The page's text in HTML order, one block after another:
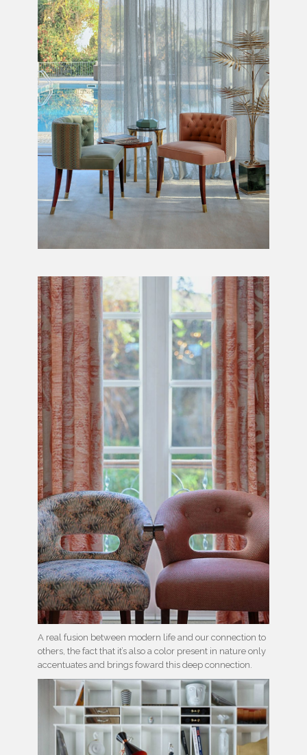
A real fusion between modern life and our connection to
others, the fact that it’s also a color present in nature only
accentuates and brings foward this deep connection.